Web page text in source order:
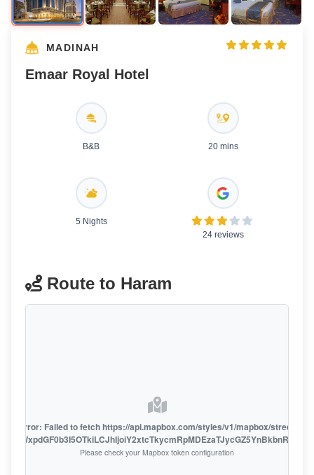
MADINAH
Emaar Royal Hotel
B&B 20 mins
5 Nights
24 reviews
Route to Haram
error: Failed to fetch https://api.mapbox.com/styles/v1/mapbox/streets-
Please check your Mapbox token configuration